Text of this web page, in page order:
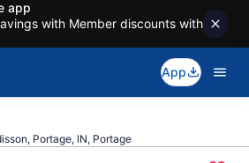
app
with Member discounts with
App
Portage, IN, Portage